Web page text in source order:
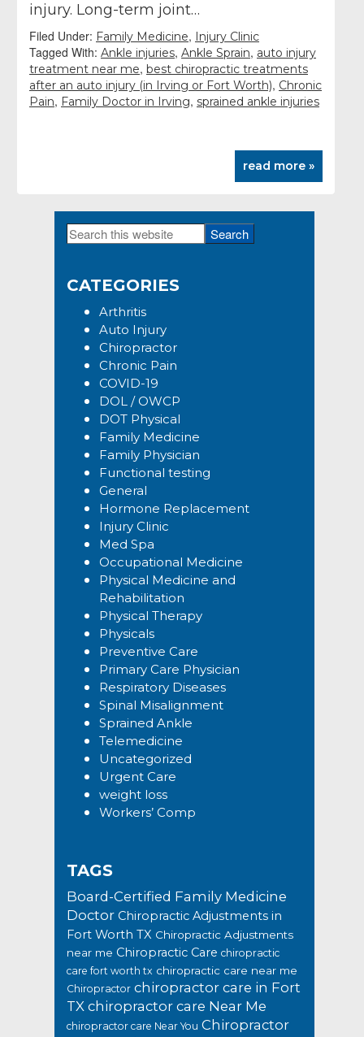
injury. Long-term joint…
Filed Under: Family Medicine, Injury Clinic
Tagged With: Ankle injuries, Ankle Sprain, auto injury
treatment near me, best chiropractic treatments
after an auto injury (in Irving or Fort Worth), Chronic
Pain, Family Doctor in Irving, sprained ankle injuries
read more »
Primary
Sidebar
Search
this
CATEGORIES
Arthritis
Auto Injury
Chiropractor
Chronic Pain
COVID-19
DOL / OWCP
DOT Physical
Family Medicine
Family Physician
Functional testing
General
Hormone Replacement
Injury Clinic
Med Spa
Occupational Medicine
Physical Medicine and
Rehabilitation
Physical Therapy
Physicals
Preventive Care
Primary Care Physician
Respiratory Diseases
Spinal Misalignment
Sprained Ankle
Telemedicine
Uncategorized
Urgent Care
weight loss
Workers’ Comp
TAGS
Board-Certified Family Medicine
Doctor Chiropractic Adjustments in
Fort Worth TX Chiropractic Adjustments
near me Chiropractic Care chiropractic
care fort worth tx chiropractic care near me
Chiropractor chiropractor care in Fort
TX chiropractor care Near Me
chiropractor care Near You Chiropractor